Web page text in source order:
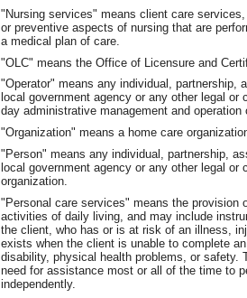
"Nursing services" means client care
or preventive aspects of nursing that are
a medical plan of care.
"OLC" means the Office of Licensure and
"Operator" means any individual, partnership,
local government agency or any other legal
day administrative management and operation
"Organization" means a home care
"Person" means any individual, partnership,
local government agency or any other legal
organization.
"Personal care services" means the
activities of daily living, and may include
the client, who has or is at risk of an illness,
exists when the client is unable to complete
disability, physical health problems, or
need for assistance most or all of the time to
independently.